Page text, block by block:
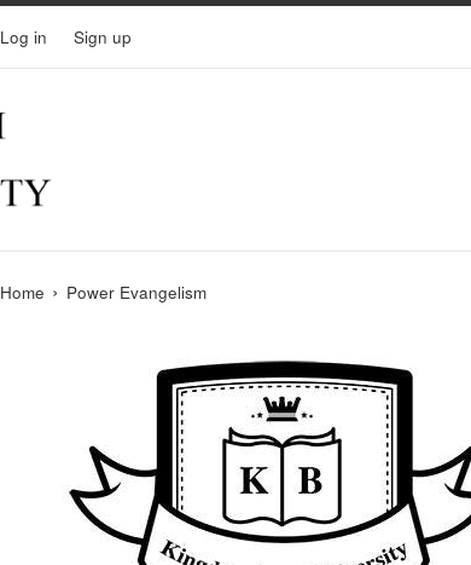
Log in Sign up
Home › Power Evangelism